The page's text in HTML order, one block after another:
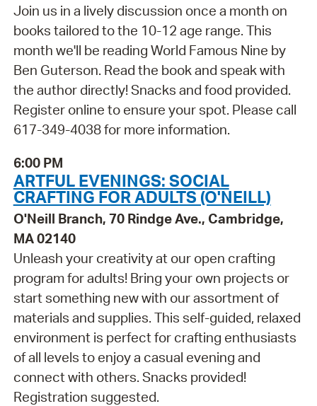
Join us in a lively discussion once a month on
books tailored to the 10-12 age range. This
month we'll be reading World Famous Nine by
Ben Guterson. Read the book and speak with
the author directly! Snacks and food provided.
Register online to ensure your spot. Please call
617-349-4038 for more information.
6:00 PM
ARTFUL EVENINGS: SOCIAL
CRAFTING FOR ADULTS (O'NEILL)
O'Neill Branch, 70 Rindge Ave., Cambridge,
MA 02140
Unleash your creativity at our open crafting
program for adults! Bring your own projects or
start something new with our assortment of
materials and supplies. This self-guided, relaxed
environment is perfect for crafting enthusiasts
of all levels to enjoy a casual evening and
connect with others. Snacks provided!
Registration suggested.